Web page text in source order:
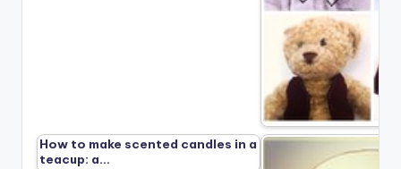
How to make scented candles in a
teacup: a…